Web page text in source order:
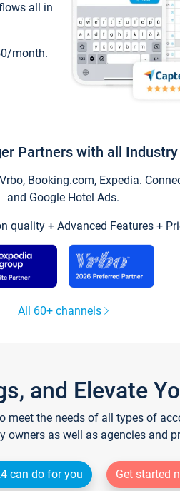
all in
month.
Partners with all Industry
Booking.com, Expedia.
and Google Hotel Ads.
quality + Advanced Features +
All 60+ channels
and Elevate
the needs of all types of
owners as well as agencies and
can do for you
Get started